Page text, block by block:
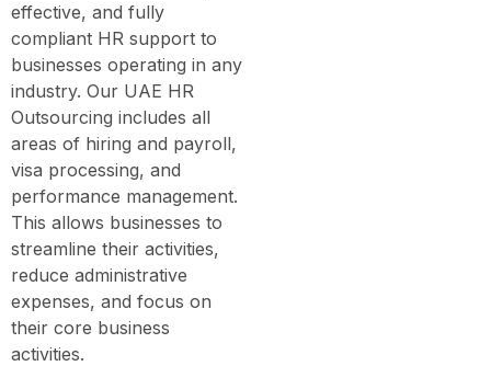
effective, and fully
compliant HR support to
businesses operating in any
industry. Our UAE HR
Outsourcing includes all
areas of hiring and payroll,
visa processing, and
performance management.
This allows businesses to
streamline their activities,
reduce administrative
expenses, and focus on
their core business
activities.